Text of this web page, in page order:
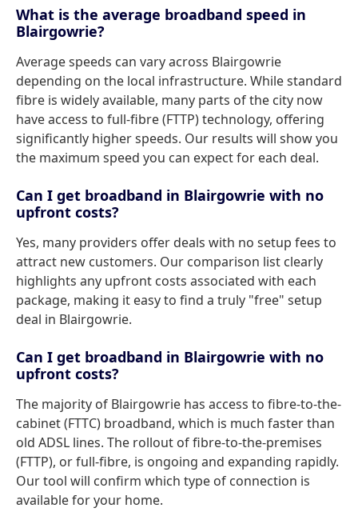
What is the average broadband speed in
Blairgowrie?
Average speeds can vary across Blairgowrie
depending on the local infrastructure. While standard
fibre is widely available, many parts of the city now
have access to full-fibre (FTTP) technology, offering
significantly higher speeds. Our results will show you
the maximum speed you can expect for each deal.
Can I get broadband in Blairgowrie with no
upfront costs?
Yes, many providers offer deals with no setup fees to
attract new customers. Our comparison list clearly
highlights any upfront costs associated with each
package, making it easy to find a truly "free" setup
deal in Blairgowrie.
Can I get broadband in Blairgowrie with no
upfront costs?
The majority of Blairgowrie has access to fibre-to-the-
cabinet (FTTC) broadband, which is much faster than
old ADSL lines. The rollout of fibre-to-the-premises
(FTTP), or full-fibre, is ongoing and expanding rapidly.
Our tool will confirm which type of connection is
available for your home.